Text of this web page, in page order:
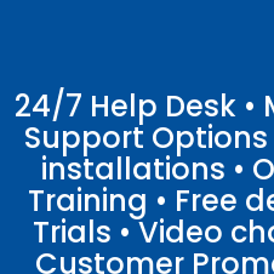
24/7 Help Desk
Support
installations •
Training • Free
Trials • Video
Customer